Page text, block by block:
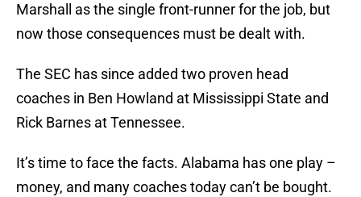
Marshall as the single front-runner for the job, but
now those consequences must be dealt with.
The SEC has since added two proven head
coaches in Ben Howland at Mississippi State and
Rick Barnes at Tennessee.
It’s time to face the facts. Alabama has one play –
money, and many coaches today can’t be bought.